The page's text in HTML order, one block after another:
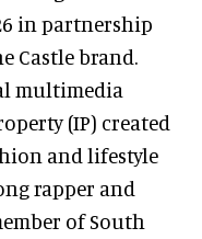
in partnership
Castle brand.
multimedia
(IP) created
and lifestyle
rapper and
of South